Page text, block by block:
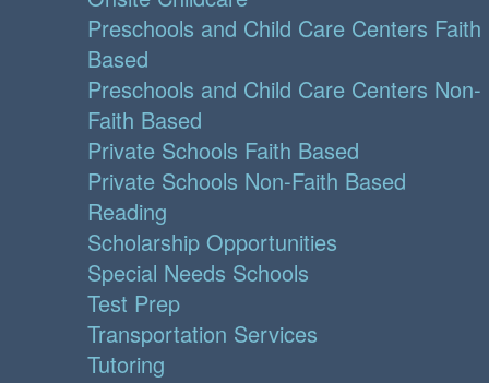
Preschools and Child Care Centers Faith
Based
Preschools and Child Care Centers Non-
Faith Based
Private Schools Faith Based
Private Schools Non-Faith Based
Reading
Scholarship Opportunities
Special Needs Schools
Test Prep
Transportation Services
Tutoring